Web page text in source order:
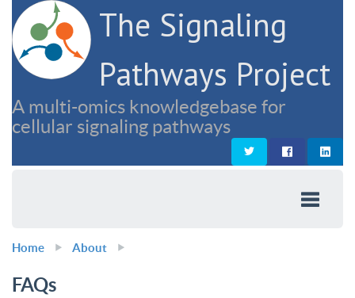
The Signaling
Pathways Project
A multi-omics knowledgebase for
cellular signaling pathways
Home About
FAQs